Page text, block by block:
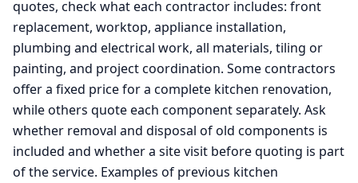
quotes, check what each contractor includes: front
replacement, worktop, appliance installation,
plumbing and electrical work, all materials, tiling or
painting, and project coordination. Some contractors
offer a fixed price for a complete kitchen renovation,
while others quote each component separately. Ask
whether removal and disposal of old components is
included and whether a site visit before quoting is part
of the service. Examples of previous kitchen